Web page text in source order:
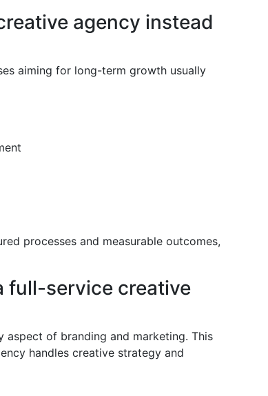
agency instead
aiming for long-term growth usually
processes and measurable outcomes,
full-service creative
of branding and marketing. This
handles creative strategy and